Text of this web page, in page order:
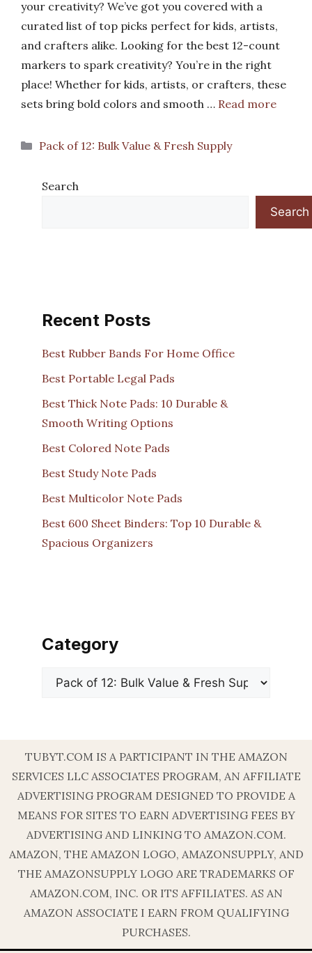
your creativity? We’ve got you covered with a
curated list of top picks perfect for kids, artists,
and crafters alike. Looking for the best 12-count
markers to spark creativity? You’re in the right
place! Whether for kids, artists, or crafters, these
sets bring bold colors and smooth … Read more
Categories
Pack of 12: Bulk Value & Fresh Supply
Search
Search
Recent Posts
Best Rubber Bands For Home Office
Best Portable Legal Pads
Best Thick Note Pads: 10 Durable &
Smooth Writing Options
Best Colored Note Pads
Best Study Note Pads
Best Multicolor Note Pads
Best 600 Sheet Binders: Top 10 Durable &
Spacious Organizers
Category
Categories
TUBYT.COM IS A PARTICIPANT IN THE AMAZON
SERVICES LLC ASSOCIATES PROGRAM, AN AFFILIATE
ADVERTISING PROGRAM DESIGNED TO PROVIDE A
MEANS FOR SITES TO EARN ADVERTISING FEES BY
ADVERTISING AND LINKING TO AMAZON.COM.
AMAZON, THE AMAZON LOGO, AMAZONSUPPLY, AND
THE AMAZONSUPPLY LOGO ARE TRADEMARKS OF
AMAZON.COM, INC. OR ITS AFFILIATES. AS AN
AMAZON ASSOCIATE I EARN FROM QUALIFYING
PURCHASES.